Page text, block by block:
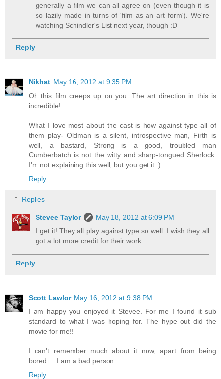
generally a film we can all agree on (even though it is
so lazily made in turns of 'film as an art form'). We're
watching Schindler's List next year, though :D
Reply
Nikhat May 16, 2012 at 9:35 PM
Oh this film creeps up on you. The art direction in this is
incredible!
What I love most about the cast is how against type all of
them play- Oldman is a silent, introspective man, Firth is
well, a bastard, Strong is a good, troubled man
Cumberbatch is not the witty and sharp-tongued Sherlock.
I'm not explaining this well, but you get it :)
Reply
Replies
Stevee Taylor
May 18, 2012 at 6:09 PM
I get it! They all play against type so well. I wish they all
got a lot more credit for their work.
Reply
Scott Lawlor May 16, 2012 at 9:38 PM
I am happy you enjoyed it Stevee. For me I found it sub
standard to what I was hoping for. The hype out did the
movie for me!!
I can't remember much about it now, apart from being
bored.... I am a bad person.
Reply